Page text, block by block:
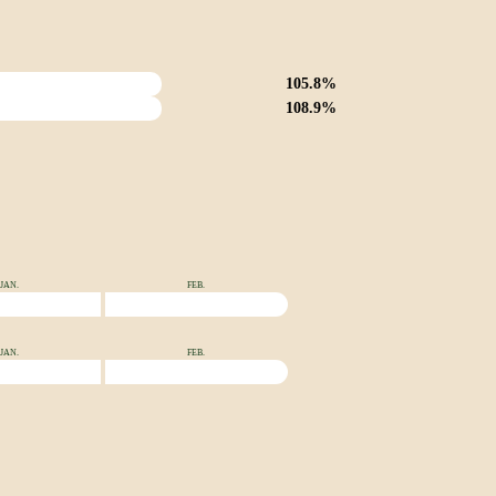
105.8%
108.9%
JAN. FEB.
JAN. FEB.